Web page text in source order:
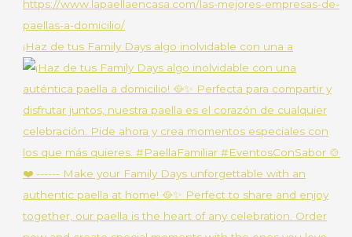
¡Haz de tus Family Days algo inolvidable con una a